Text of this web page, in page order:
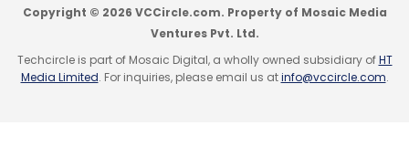
Copyright © 2026 VCCircle.com. Property of Mosaic Media
Ventures Pvt. Ltd.
Techcircle is part of Mosaic Digital, a wholly owned subsidiary ofHT
Media Limited. For inquiries, please email us atinfo@vccircle.com.